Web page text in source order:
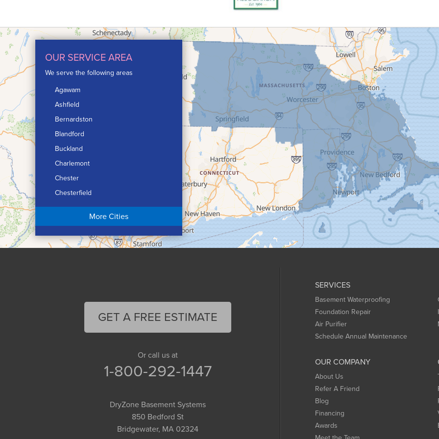
OUR SERVICE AREA
We serve the following areas
Agawam
Ashfield
Bernardston
Blandford
Buckland
Charlemont
Chester
Chesterfield
Chicopee
Conway
More Cities
SERVICES
Basement Waterproofing
Foundation Repair
Air Purifier
Schedule Annual Maintenance
OUR COMPANY
About Us
Refer A Friend
Blog
Financing
Awards
GET A FREE ESTIMATE
Or call us at
1-800-292-1447
DryZone Basement Systems
850 Bedford St
Bridgewater, MA 02324